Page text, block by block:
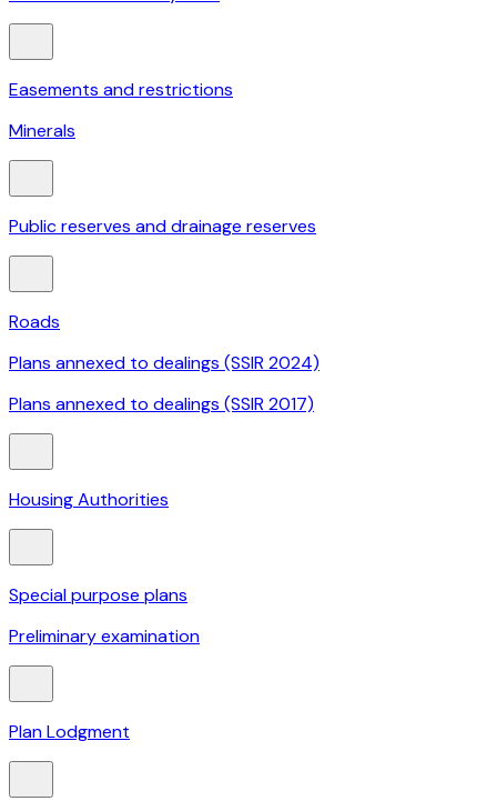
Easements and restrictions
Minerals
Public reserves and drainage reserves
Roads
Plans annexed to dealings (SSIR 2024)
Plans annexed to dealings (SSIR 2017)
Housing Authorities
Special purpose plans
Preliminary examination
Plan Lodgment